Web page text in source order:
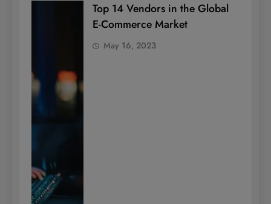
Top 14 Vendors in the Global
E-Commerce Market
May 16, 2023